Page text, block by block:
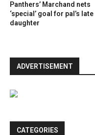
Panthers’ Marchand nets
‘special’ goal for pal’s late
daughter
ADVERTISEMENT
CATEGORIES